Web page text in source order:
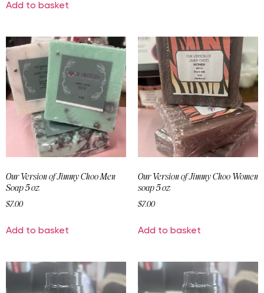
Add to basket
Our Version of Jimmy Choo Men
Soap 5 oz
$7.00
Add to basket
Our Version of Jimmy Choo Women
soap 5 oz
$7.00
Add to basket